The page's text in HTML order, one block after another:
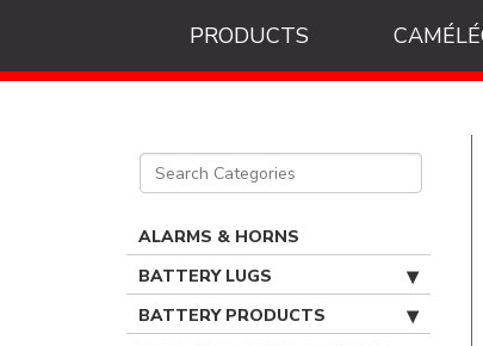
PRODUCTS
ALARMS & HORNS
BATTERY LUGS
BATTERY PRODUCTS